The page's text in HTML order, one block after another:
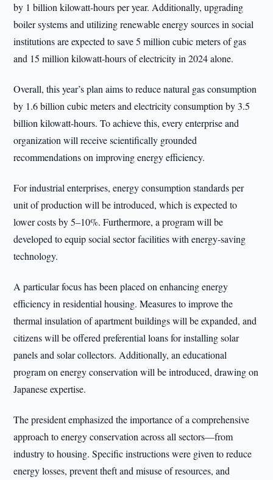
by 1 billion kilowatt-hours per year. Additionally, upgrading
boiler systems and utilizing renewable energy sources in social
institutions are expected to save 5 million cubic meters of gas
and 15 million kilowatt-hours of electricity in 2024 alone.
Overall, this year’s plan aims to reduce natural gas consumption
by 1.6 billion cubic meters and electricity consumption by 3.5
billion kilowatt-hours. To achieve this, every enterprise and
organization will receive scientifically grounded
recommendations on improving energy efficiency.
For industrial enterprises, energy consumption standards per
unit of production will be introduced, which is expected to
lower costs by 5–10%. Furthermore, a program will be
developed to equip social sector facilities with energy-saving
technology.
A particular focus has been placed on enhancing energy
efficiency in residential housing. Measures to improve the
thermal insulation of apartment buildings will be expanded, and
citizens will be offered preferential loans for installing solar
panels and solar collectors. Additionally, an educational
program on energy conservation will be introduced, drawing on
Japanese expertise.
The president emphasized the importance of a comprehensive
approach to energy conservation across all sectors—from
industry to housing. Specific instructions were given to reduce
energy losses, prevent theft and misuse of resources, and